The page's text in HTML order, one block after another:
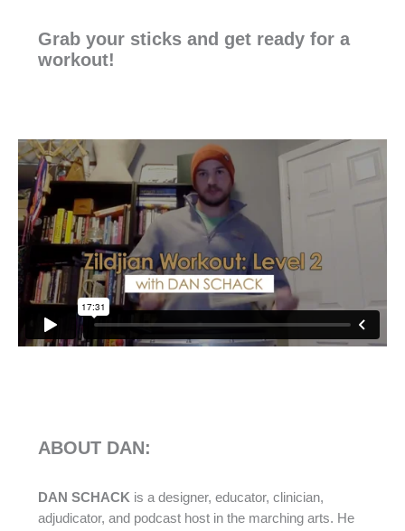
Grab your sticks and get ready for a
workout!
ABOUT DAN:
DAN SCHACK is a designer, educator, clinician,
adjudicator, and podcast host in the marching arts. He